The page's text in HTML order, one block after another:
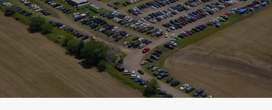
BOOK A PARTY